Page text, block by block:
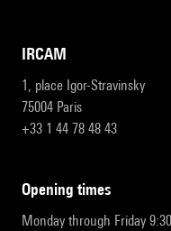
IRCAM
1, place Igor-Stravinsky
75004 Paris
+33 1 44 78 48 43
opening times
Monday through Friday